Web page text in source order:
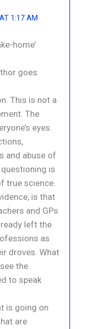
1:17 AM
home’
goes
This is not a
The
eyes.
and abuse of
is
true science.
is that
and GPs
left the
as
droves. What
the
to speak
is going on
are